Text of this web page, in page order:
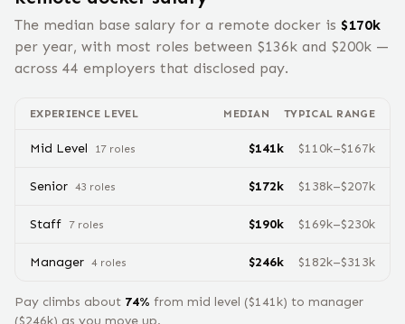
The median base salary for a remote docker is $170k
per year, with most roles between $136k and $200k —
across 44 employers that disclosed pay.
EXPERIENCE LEVEL MEDIAN TYPICAL RANGE
Mid Level 17roles $141k $110k–$167k
Senior 43 roles $172k $138k–$207k
Staff 7roles $190k $169k–$230k
Manager 4roles $246k $182k–$313k
Pay climbs about 74% from mid level ($141k) to manager
($246k) as you move up.